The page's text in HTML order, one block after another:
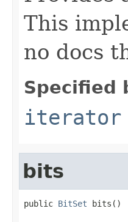
This
no docs
Specified
iterator
bits
public BitSet bits()